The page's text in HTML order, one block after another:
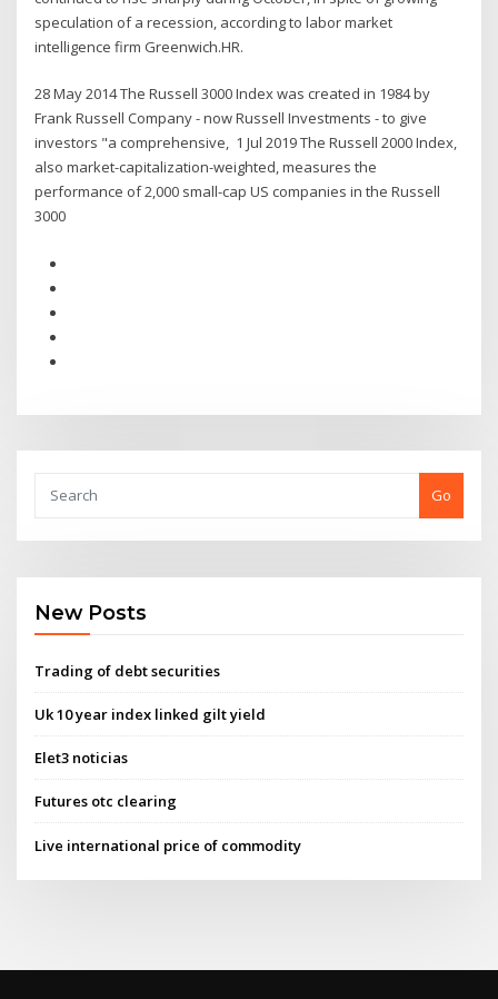
speculation of a recession, according to labor market
intelligence firm Greenwich.HR.
28 May 2014 The Russell 3000 Index was created in 1984 by
Frank Russell Company - now Russell Investments - to give
investors "a comprehensive, 1 Jul 2019 The Russell 2000 Index,
also market-capitalization-weighted, measures the
performance of 2,000 small-cap US companies in the Russell
3000
Go
New Posts
Trading of debt securities
Uk 10 year index linked gilt yield
Elet3 noticias
Futures otc clearing
Live international price of commodity